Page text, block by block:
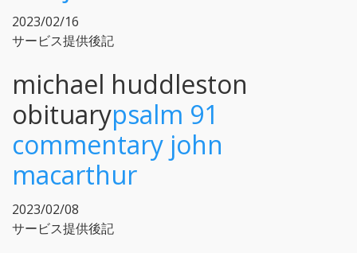
2023/02/16
サービス提供後記
michael huddleston
obituarypsalm 91
commentary john
macarthur
2023/02/08
サービス提供後記